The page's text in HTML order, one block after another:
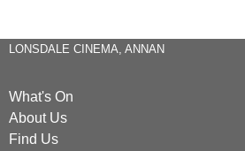
LONSDALE CINEMA, ANNAN
What's On
About Us
Find Us